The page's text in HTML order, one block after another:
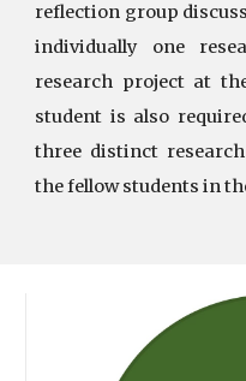
reflection group
individually one
research project at
student is also
three distinct
the fellow students in